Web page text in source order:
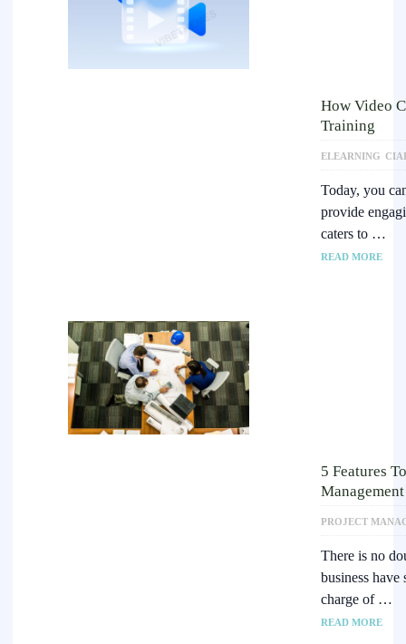
How Video
Training
ELEARNING
Today, you
provide
caters to …
READ MORE
5 Features
PROJECT
There is no
business
charge of …
READ MORE